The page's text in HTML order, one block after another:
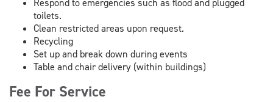
toilets.
Clean restricted areas upon request.
Recycling
Set up and break down during events
Table and chair delivery (within buildings)
Fee For Service